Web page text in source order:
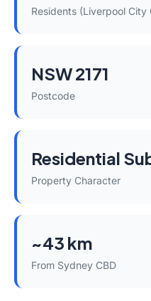
Residents (Liverpool City
NSW 2171
Postcode
Residential
Property Character
~43 km
From Sydney CBD